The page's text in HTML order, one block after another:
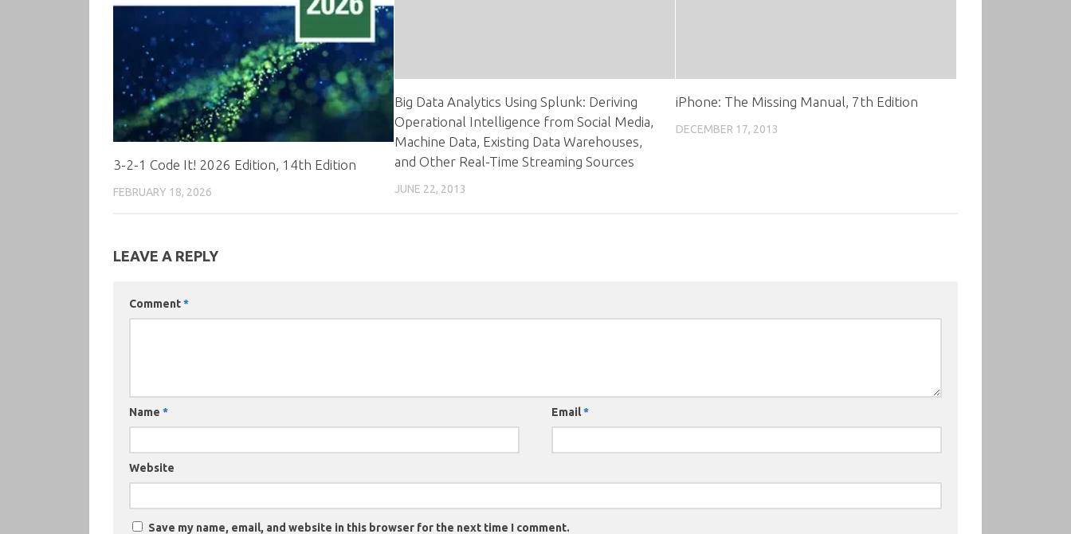
3-2-1 Code It! 2026 Edition, 14th Edition
FEBRUARY 18, 2026
Big Data Analytics Using Splunk: Deriving
Operational Intelligence from Social Media,
Machine Data, Existing Data Warehouses,
and Other Real-Time Streaming Sources
JUNE 22, 2013
iPhone: The Missing Manual, 7th Edition
DECEMBER 17, 2013
LEAVE A REPLY
Comment*
Name * Email*
Website
Save my name, email, and website in this browser for the next time I comment.